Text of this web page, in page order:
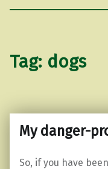
Tag: dogs
My danger-
So, if you have